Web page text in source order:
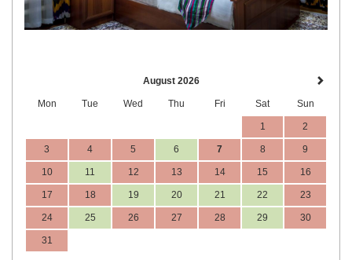
August 2026
Mon Tue Wed Thu Fri Sat Sun
1 2
3 4 5 6 7 8 9
10 11 12 13 14 15 16
17 18 19 20 21 22 23
24 25 26 27 28 29 30
31